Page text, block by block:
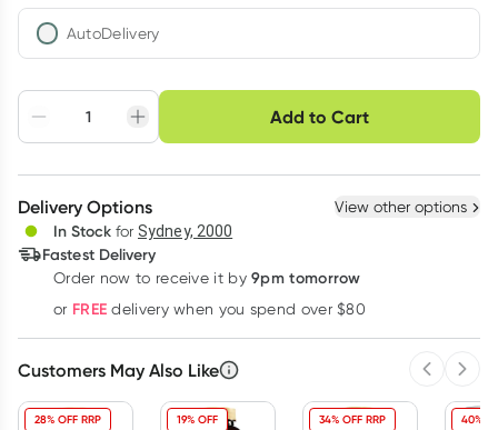
AutoDelivery
Adjust to your
schedule
Easily pause, skip or
cancel
Hassle free delivery
Create New Select Existing
Deliver
Add to Cart
Choose delivery option
Delivery Options View other options
In Stock for Sydney, 2000
Fastest Delivery
Order now to receive it by 9pm tomorrow
or FREE delivery when you spend over $80
Customers May Also Like
28% OFF RRP 19% OFF 34% OFF RRP 40%